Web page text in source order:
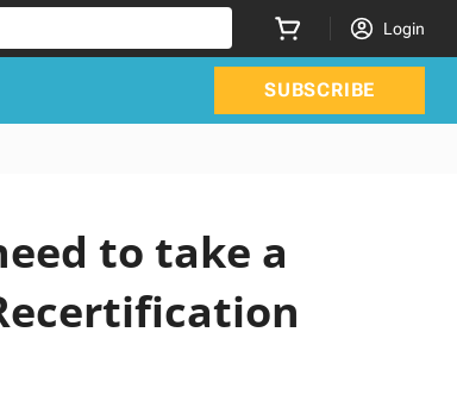
Login
SUBSCRIBE
to take a